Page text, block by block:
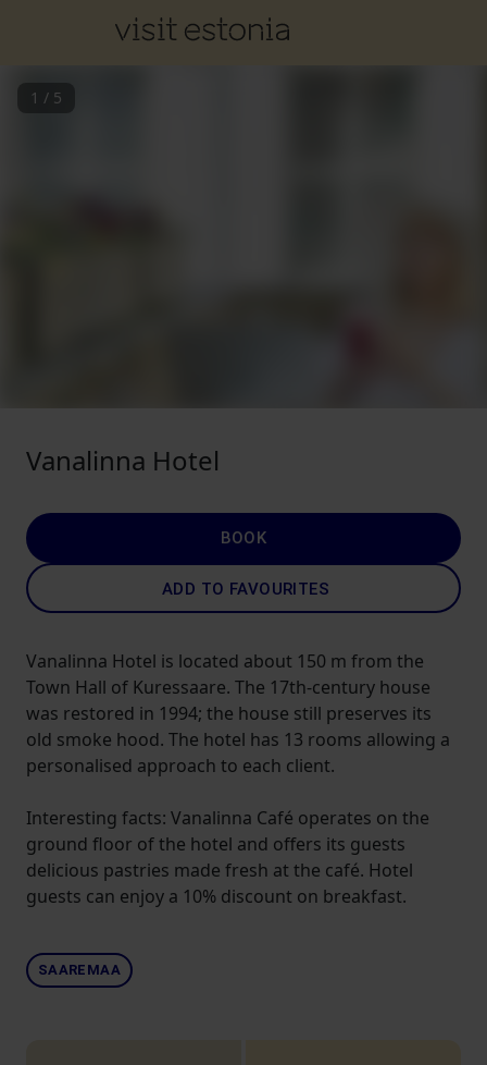
1 / 5
Vanalinna Hotel
BOOK
ADD TO FAVOURITES
Vanalinna Hotel is located about 150 m from the
Town Hall of Kuressaare. The 17th-century house
was restored in 1994; the house still preserves its
old smoke hood. The hotel has 13 rooms allowing a
personalised approach to each client.
Interesting facts: Vanalinna Café operates on the
ground floor of the hotel and offers its guests
delicious pastries made fresh at the café. Hotel
guests can enjoy a 10% discount on breakfast.
SAAREMAA